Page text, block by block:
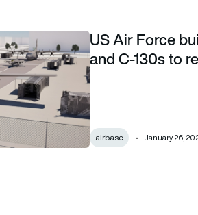
with F-16s and C-130s to
US Air Force
and C-130s to
airbase January 26,